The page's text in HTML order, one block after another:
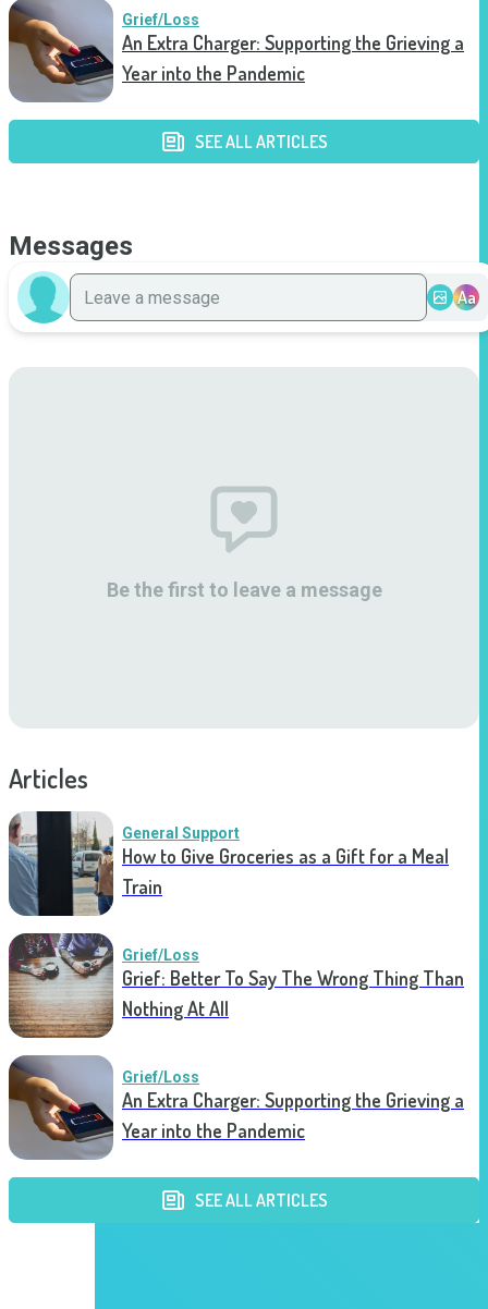
Grief/Loss
An Extra Charger: Supporting the Grieving a
Year into the Pandemic
SEE ALL ARTICLES
Messages
Aa
Be the first to leave a message
Articles
General Support
How to Give Groceries as a Gift for a Meal
Train
Grief/Loss
Grief: Better To Say The Wrong Thing Than
Nothing At All
Grief/Loss
An Extra Charger: Supporting the Grieving a
Year into the Pandemic
SEE ALL ARTICLES